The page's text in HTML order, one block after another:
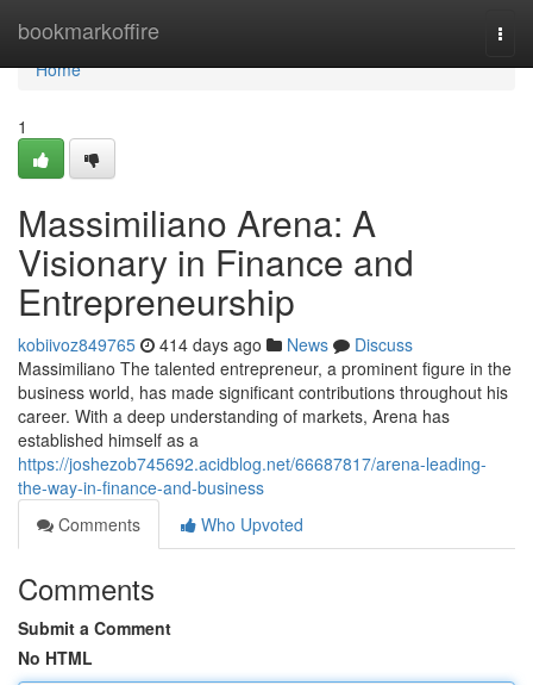
bookmarkoffire
Home
Home
1
Massimiliano Arena: A
Visionary in Finance and
Entrepreneurship
kobiivoz849765 414 days ago News
Discuss
Massimiliano The talented entrepreneur, a prominent figure in the
business world, has made significant contributions throughout his
career. With a deep understanding of markets, Arena has
established himself as a
https://joshezob745692.acidblog.net/66687817/arena-leading-
the-way-in-finance-and-business
Comments
Who Upvoted
Comments
Submit a Comment
No HTML